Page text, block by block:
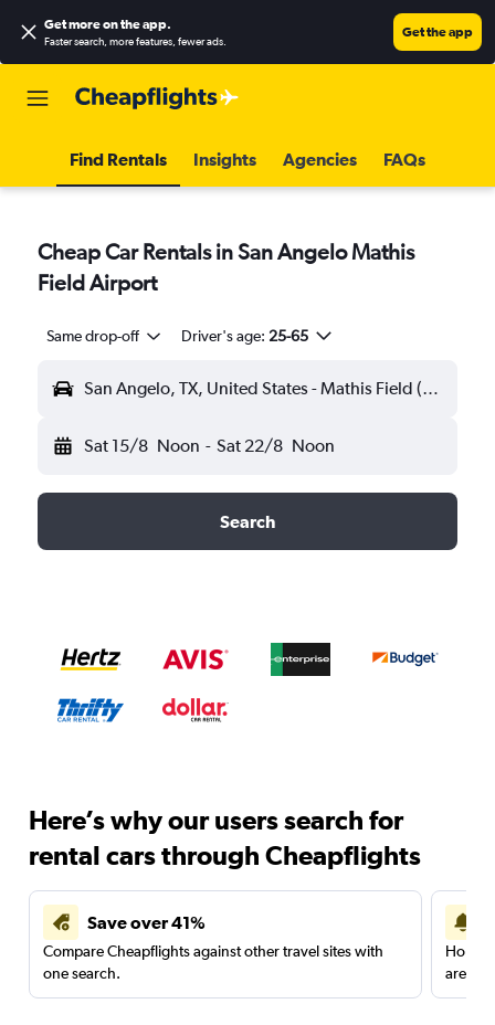
Get more on the app.
Faster search, more features, fewer ads.
Get the app
Find Rentals Insights Agencies FAQs
Cheap Car Rentals in San Angelo Mathis
Field Airport
Same drop-off Driver's age: 25-65
San Angelo, TX, United States - Mathis Field (SJT)
Sat 15/8 Noon - Sat 22/8 Noon
Search
Here’s why our users search for
rental cars through Cheapflights
Save over 41%
Compare Cheapflights against other travel sites with
one search.
are